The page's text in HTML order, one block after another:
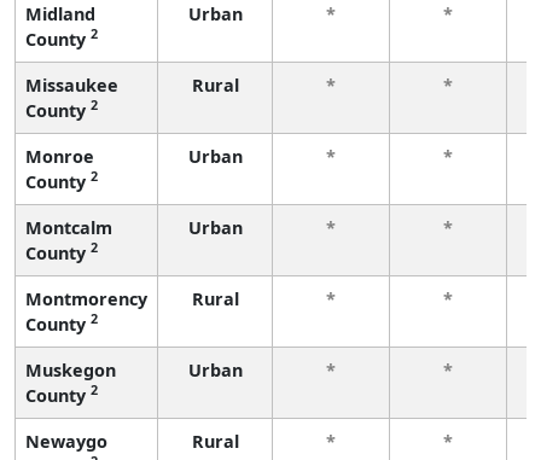
Midland
County 2
Urban * *
Missaukee
County 2
Rural * *
Monroe
County 2
Urban * *
Montcalm
County 2
Urban * *
Montmorency
County 2
Rural * *
Muskegon
County 2
Urban * *
Newaygo
Rural * *